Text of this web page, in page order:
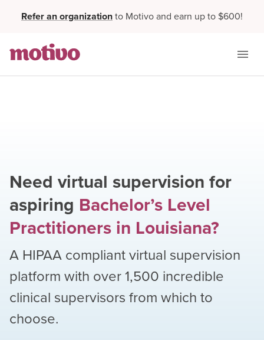
Refer an organizationto Motivo and earn up to $600!
Need virtual supervision for
aspiring Bachelor’s Level
Practitioners in Louisiana?
A HIPAA compliant virtual supervision
platform with over1,500 incredible
clinical supervisors from which to
choose.